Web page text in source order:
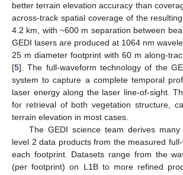
better terrain elevation accuracy than
across-track spatial coverage of the
4.2 km, with ~600 m separation between
GEDI lasers are produced at 1064 nm
25 m diameter footprint with 60 m along-
[5]. The full-waveform technology of the
system to capture a complete temporal
laser energy along the laser line-of-sight.
for retrieval of both vegetation structure,
terrain elevation in most cases.
The GEDI science team derives
level 2 data products from the measured
each footprint. Datasets range from the
(per footprint) on L1B to more refined